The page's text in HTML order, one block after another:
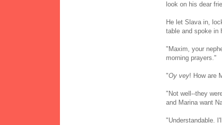
look on his dear
He let Slava in,
table and spoke in
"Maxim, your
morning prayers."
"Oy vey! How are
"Not well--they
and Marina want
"Understandable.